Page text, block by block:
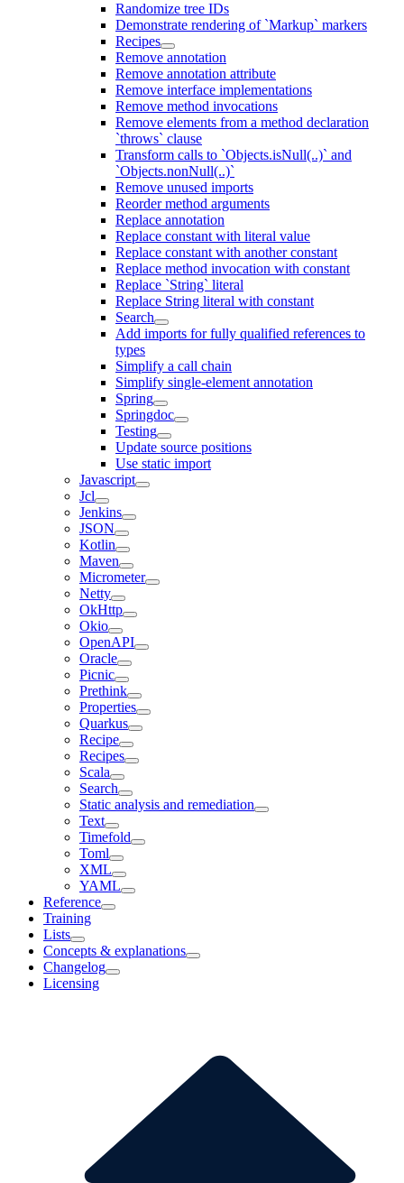
Randomize tree IDs
Demonstrate rendering of `Markup` markers
Recipes
Remove annotation
Remove annotation attribute
Remove interface implementations
Remove method invocations
Remove elements from a method declaration
`throws` clause
Transform calls to `Objects.isNull(..)` and
`Objects.nonNull(..)`
Remove unused imports
Reorder method arguments
Replace annotation
Replace constant with literal value
Replace constant with another constant
Replace method invocation with constant
Replace `String` literal
Replace String literal with constant
Search
Add imports for fully qualified references to
types
Simplify a call chain
Simplify single-element annotation
Spring
Springdoc
Testing
Update source positions
Use static import
Javascript
Jcl
Jenkins
JSON
Kotlin
Maven
Micrometer
Netty
OkHttp
Okio
OpenAPI
Oracle
Picnic
Prethink
Properties
Quarkus
Recipe
Recipes
Scala
Search
Static analysis and remediation
Text
Timefold
Toml
XML
YAML
Reference
Training
Lists
Concepts & explanations
Changelog
Licensing